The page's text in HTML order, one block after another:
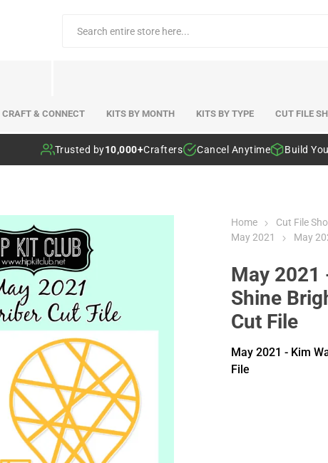
CRAFT & CONNECT KITS BY MONTH KITS BY TYPE CUT FILE
Trusted by10,000+Crafters Cancel Anytime Build
Home Cut File
May 2021
May
May 2021
Shine
Cut File
May 2021 - Kim
File